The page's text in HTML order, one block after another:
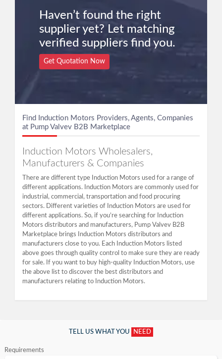
Haven’t found the right
supplier yet? Let matching
verified suppliers find you.
Get Quotation Now
Find Induction Motors Providers, Agents, Companies
at Pump Valvev B2B Marketplace
Induction Motors Wholesalers,
Manufacturers & Companies
There are different type Induction Motors used for a range of
different applications. Induction Motors are commonly used for
industrial, commercial, transportation and food procuring
sectors. Different varieties of Induction Motors are used for
different applications. So, if you’re searching for Induction
Motors distributors and manufacturers, Pump Valvev B2B
Marketplace brings Induction Motors distributors and
manufacturers close to you. Each Induction Motors listed
above goes through quality control to make sure they are ready
for sale. If you want to buy high-quality Induction Motors, use
the above list to discover the best distributors and
manufacturers relating to Induction Motors.
TELL US WHAT YOU NEED
Requirements